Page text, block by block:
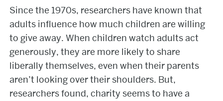
Since the 1970s, researchers have known that
adults influence how much children are willing
to give away. When children watch adults act
generously, they are more likely to share
liberally themselves, even when their parents
aren’t looking over their shoulders. But,
researchers found, charity seems to have a